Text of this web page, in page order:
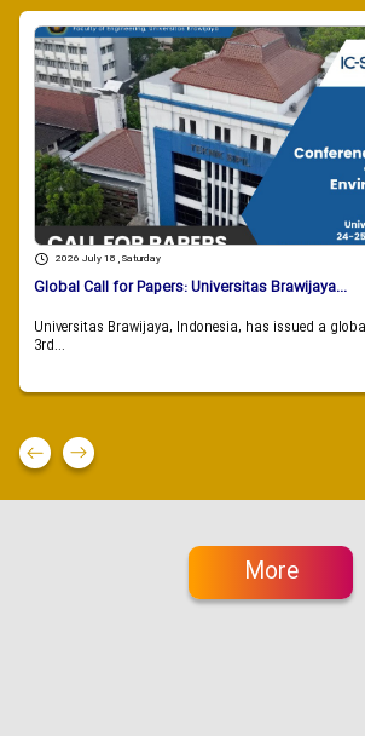
2026 July 18 , Saturday
Global Call for Papers: Universitas Brawijaya...
Universitas Brawijaya, Indonesia, has issued a
3rd...
More